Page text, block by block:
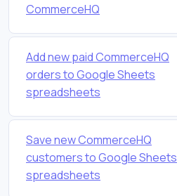
CommerceHQ
Add new paid CommerceHQ
orders to Google Sheets
spreadsheets
Save new CommerceHQ
customers to Google Sheets
spreadsheets